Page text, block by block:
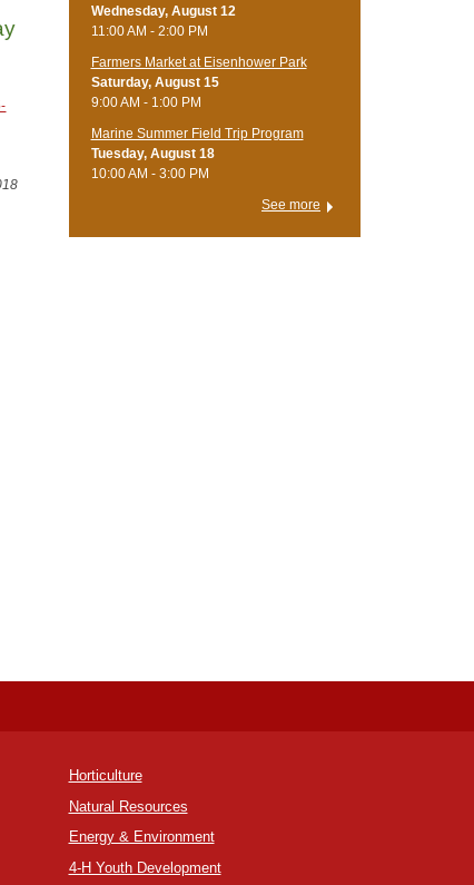
Wednesday, August 12
11:00 AM - 2:00 PM
Farmers Market at Eisenhower Park
Saturday, August 15
9:00 AM - 1:00 PM
Marine Summer Field Trip Program
Tuesday, August 18
10:00 AM - 3:00 PM
See more
Horticulture
Natural Resources
Energy & Environment
4-H Youth Development